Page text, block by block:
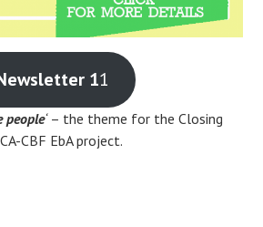
11
people‘ – the theme for the Closing
CBF EbA project.